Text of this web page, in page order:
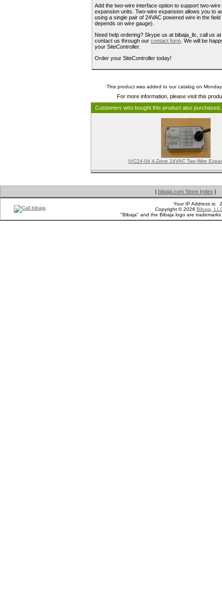
Add the two-wire interface option to support two-
expansion units. Two-wire expansion allows you to
using a single pair of 24VAC powered wire in the
depends on wire gauge).
Need help ordering? Skype us at bibaja_llc, call us
contact us through our contact form . We will be
your SiteController.
Order your SiteController today!
This product was added to our catalog on
For more information, please visit this
Customers who bought this product also
IVC24-04 4-Zone 24VAC Two-Wire
| bibaja.com Store Index |
Your IP Address is:
Copyright © 2026 Bibaja,
"Bibaja" and the Bibaja logo are